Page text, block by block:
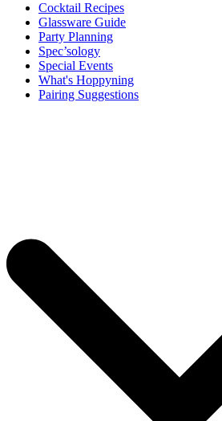
Cocktail Recipes
Glassware Guide
Party Planning
Spec’sology
Special Events
What's Hoppyning
Pairing Suggestions